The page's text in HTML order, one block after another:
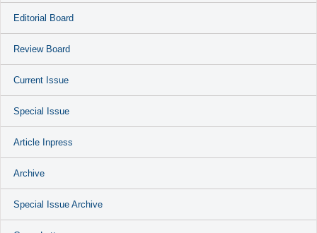
Editorial Board
Review Board
Current Issue
Special Issue
Article Inpress
Archive
Special Issue Archive